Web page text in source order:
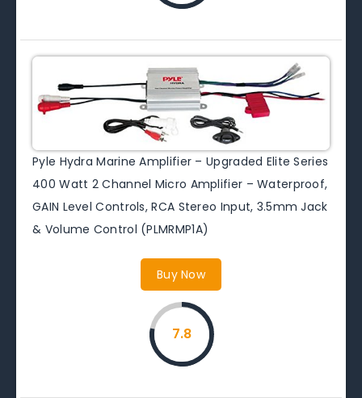
Pyle Hydra Marine Amplifier – Upgraded Elite Series
400 Watt 2 Channel Micro Amplifier – Waterproof,
GAIN Level Controls, RCA Stereo Input, 3.5mm Jack
& Volume Control (PLMRMP1A)
Buy Now
7.8